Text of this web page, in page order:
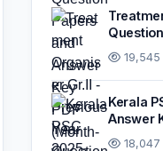
Kerala
Answer